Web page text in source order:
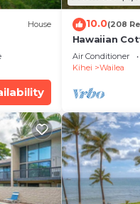
House 10.0(208
Hawaiian
Paradise/
Air Conditioner
Kihei
Wailea